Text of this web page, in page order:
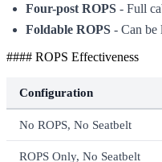
Four-post ROPS - Full
Foldable ROPS - Can be
#### ROPS Effectiveness
Configuration
No ROPS, No Seatbelt
ROPS Only, No Seatbelt